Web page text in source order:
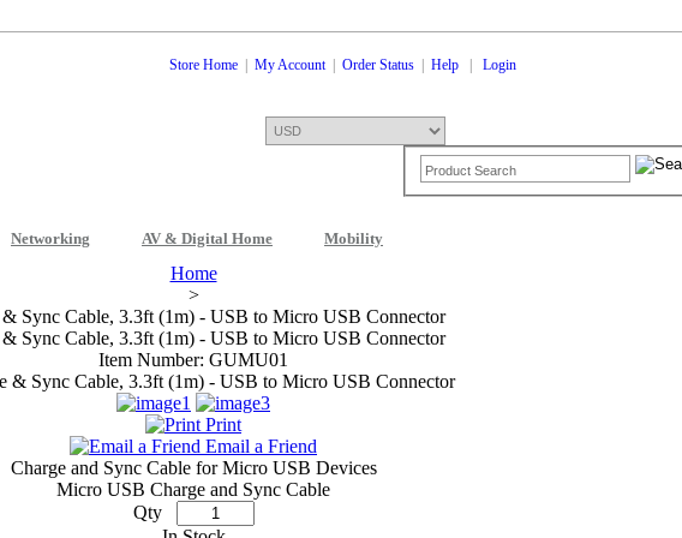
Store Home My Account| Order Status Help Login
Networking AV & Digital Home Mobility
Home
>
& Sync Cable, 3.3ft (1m) - USB to Micro USB Connector
& Sync Cable, 3.3ft (1m) - USB to Micro USB Connector
Item Number: GUMU01
Print
Email a Friend
Charge and Sync Cable for Micro USB Devices
Micro USB Charge and Sync Cable
Qty